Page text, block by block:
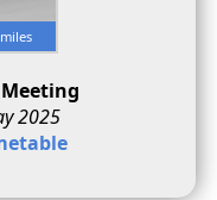
Meeting
2025